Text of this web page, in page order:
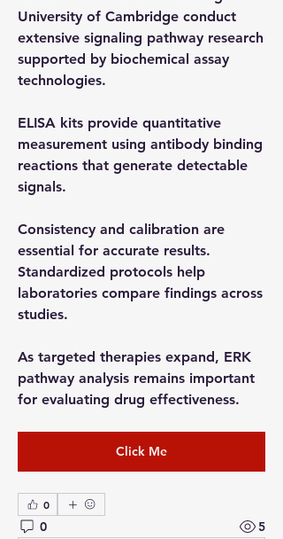
University of Cambridge conduct
extensive signaling pathway research
supported by biochemical assay
technologies.
ELISA kits provide quantitative
measurement using antibody binding
reactions that generate detectable
signals.
Consistency and calibration are
essential for accurate results.
Standardized protocols help
laboratories compare findings across
studies.
As targeted therapies expand, ERK
pathway analysis remains important
for evaluating drug effectiveness.
Click Me
0
0 5